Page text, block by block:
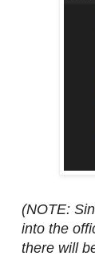
(NOTE:
into the
there will